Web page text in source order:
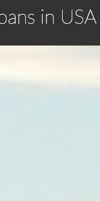
in USA